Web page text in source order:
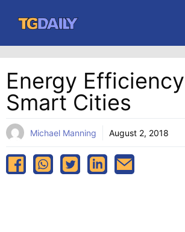
content
Energy
Smart Cities
Michael Manning August 2, 2018